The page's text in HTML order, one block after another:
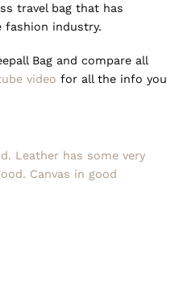
travel bag that has
fashion industry.
Bag and compare all
video for all the info you
Leather has some very
Canvas in good